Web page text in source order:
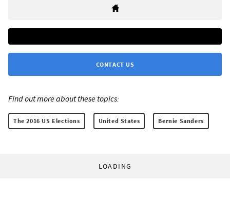
CONTACT US
Find out more about these topics:
The 2016 US Elections United States Bernie Sanders
LOADING